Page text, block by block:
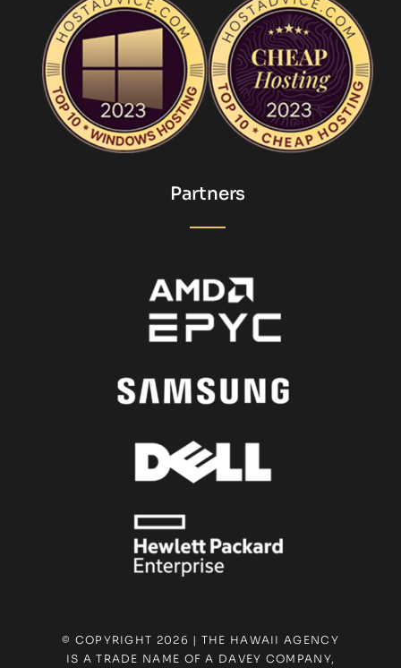
Partners
© COPYRIGHT 2026 | THE HAWAII AGENCY
IS A TRADE NAME OF A DAVEY COMPANY,